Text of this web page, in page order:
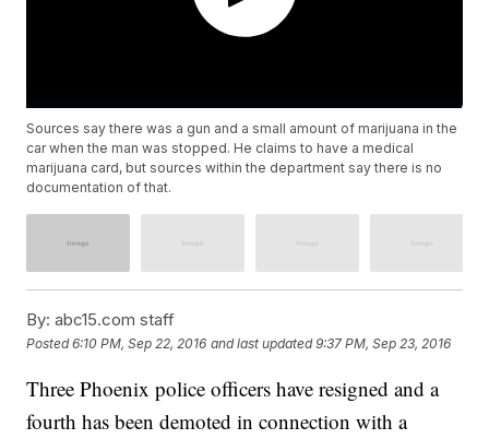
Sources say there was a gun and a small amount of marijuana in the
car when the man was stopped. He claims to have a medical
marijuana card, but sources within the department say there is no
documentation of that.
By: abc15.com staff
Posted6:10 PM, Sep 22, 2016 and last updated 9:37 PM, Sep 23, 2016
Three Phoenix police officers have resigned and a
fourth has been demoted in connection with a